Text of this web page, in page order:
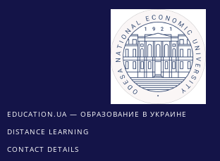
EDUCATION.UA — ОБРАЗОВАНИЕ В УКРАИНЕ
DISTANCE LEARNING
CONTACT DETAILS